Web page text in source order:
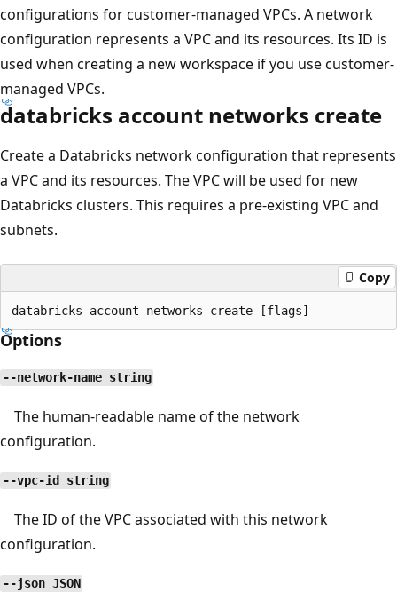
configurations for customer-managed VPCs. A network
configuration represents a VPC and its resources. Its ID is
used when creating a new workspace if you use customer-
managed VPCs.
databricks account networks create
Create a Databricks network configuration that represents
a VPC and its resources. The VPC will be used for new
Databricks clusters. This requires a pre-existing VPC and
subnets.
Copy
Options
--network-name string
The human-readable name of the network
configuration.
--vpc-id string
The ID of the VPC associated with this network
configuration.
--json JSON